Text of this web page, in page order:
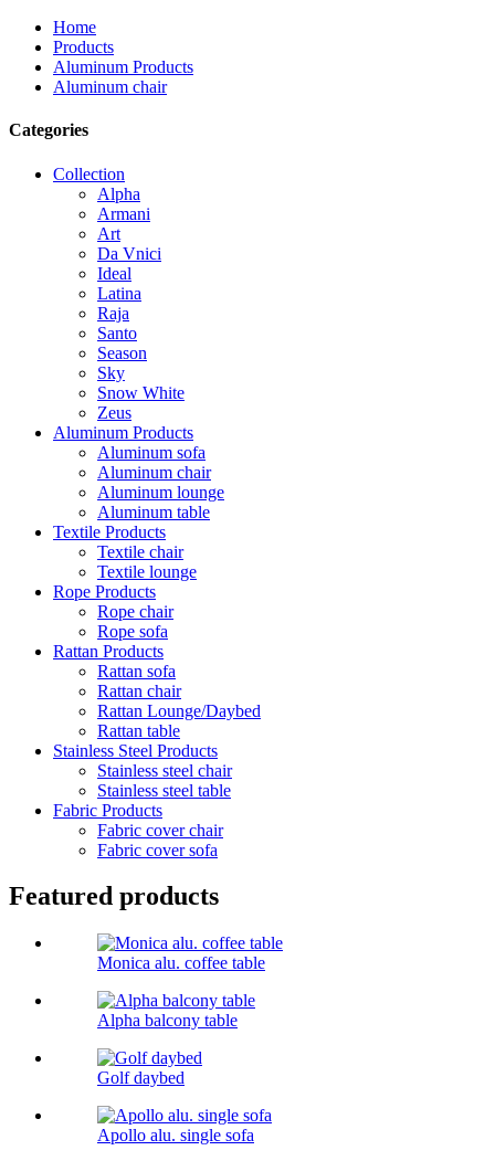
Home
Products
Aluminum Products
Aluminum chair
Categories
Collection
Alpha
Armani
Art
Da Vnici
Ideal
Latina
Raja
Santo
Season
Sky
Snow White
Zeus
Aluminum Products
Aluminum sofa
Aluminum chair
Aluminum lounge
Aluminum table
Textile Products
Textile chair
Textile lounge
Rope Products
Rope chair
Rope sofa
Rattan Products
Rattan sofa
Rattan chair
Rattan Lounge/Daybed
Rattan table
Stainless Steel Products
Stainless steel chair
Stainless steel table
Fabric Products
Fabric cover chair
Fabric cover sofa
Featured products
Monica alu. coffee table
Alpha balcony table
Golf daybed
Apollo alu. single sofa